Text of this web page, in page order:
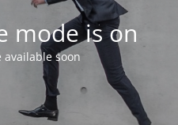
mode is on
soon